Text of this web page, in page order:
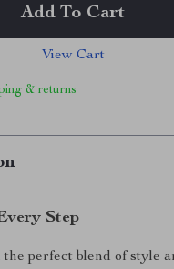
Add To Cart
View Cart
& returns
Step
the perfect blend of style